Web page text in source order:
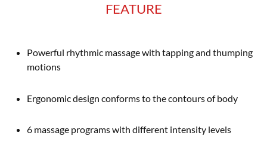
FEATURE
Powerful rhythmic massage with tapping and thumping
motions
Ergonomic design conforms to the contours of body
6 massage programs with different intensity levels